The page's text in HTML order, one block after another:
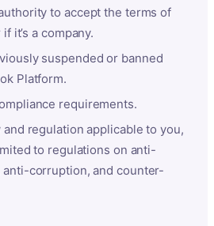
to accept the terms of
it’s a company.
suspended or banned
Platform.
requirements.
and regulation applicable to you,
to regulations on anti-
anti-corruption, and counter-